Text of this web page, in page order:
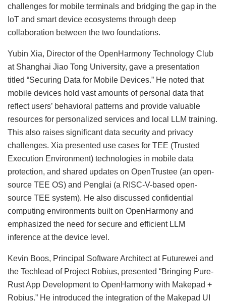
challenges for mobile terminals and bridging the gap in the
IoT and smart device ecosystems through deep
collaboration between the two foundations.
Yubin Xia, Director of the OpenHarmony Technology Club
at Shanghai Jiao Tong University, gave a presentation
titled “Securing Data for Mobile Devices.” He noted that
mobile devices hold vast amounts of personal data that
reflect users’ behavioral patterns and provide valuable
resources for personalized services and local LLM training.
This also raises significant data security and privacy
challenges. Xia presented use cases for TEE (Trusted
Execution Environment) technologies in mobile data
protection, and shared updates on OpenTrustee (an open-
source TEE OS) and Penglai (a RISC-V-based open-
source TEE system). He also discussed confidential
computing environments built on OpenHarmony and
emphasized the need for secure and efficient LLM
inference at the device level.
Kevin Boos, Principal Software Architect at Futurewei and
the Techlead of Project Robius, presented “Bringing Pure-
Rust App Development to OpenHarmony with Makepad +
Robius.” He introduced the integration of the Makepad UI